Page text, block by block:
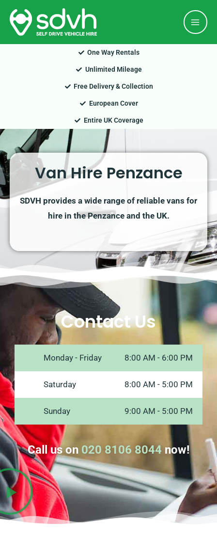
Skip
content
One Way Rentals
Unlimited Mileage
Free Delivery & Collection
European Cover
Entire UK Coverage
Van Hire Penzance
SDVH provides a wide range of reliable vans for
hire in the Penzance and the UK.
Contact Us
Monday - Friday 8:00 AM - 6:00 PM
Saturday 8:00 AM - 5:00 PM
Sunday 9:00 AM - 5:00 PM
Call us on 020 8106 8044now!